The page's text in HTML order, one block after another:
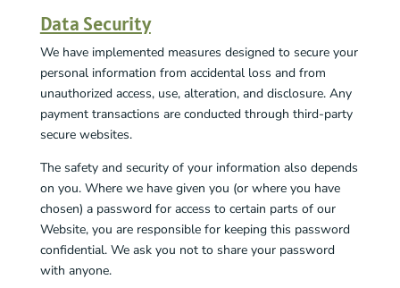
Data Security
We have implemented measures designed to secure your
personal information from accidental loss and from
unauthorized access, use, alteration, and disclosure. Any
payment transactions are conducted through third-party
secure websites.
The safety and security of your information also depends
on you. Where we have given you (or where you have
chosen) a password for access to certain parts of our
Website, you are responsible for keeping this password
confidential. We ask you not to share your password
with anyone.